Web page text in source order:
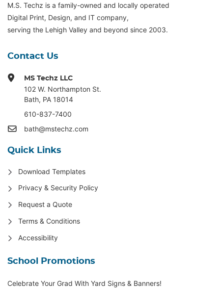
M.S. Techz is a family-owned and locally operated
Digital Print, Design, and IT company,
serving the Lehigh Valley and beyond since 2003.
Contact Us
MS Techz LLC
102 W. Northampton St.
Bath, PA 18014
610-837-7400
bath@mstechz.com
Quick Links
Download Templates
Privacy & Security Policy
Request a Quote
Terms & Conditions
Accessibility
School Promotions
Celebrate Your Grad With Yard Signs & Banners!